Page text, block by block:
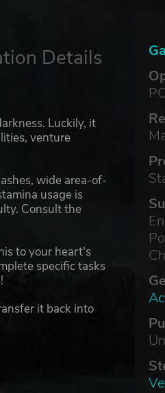
PC
Details
Luckily, it
venture
wide area-of-
usage is
Consult the
to your heart's
specific tasks
it back into
discover your